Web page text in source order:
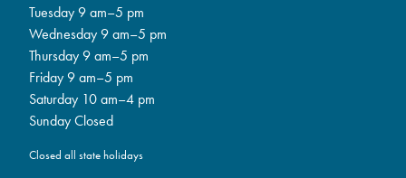
Tuesday 9 am–5 pm
Wednesday 9 am–5 pm
Thursday 9 am–5 pm
Friday 9 am–5 pm
Saturday 10 am–4 pm
Sunday Closed
Closed all state holidays